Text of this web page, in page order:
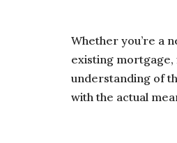
Whether you’re a
existing mortgage,
understanding of
with the actual